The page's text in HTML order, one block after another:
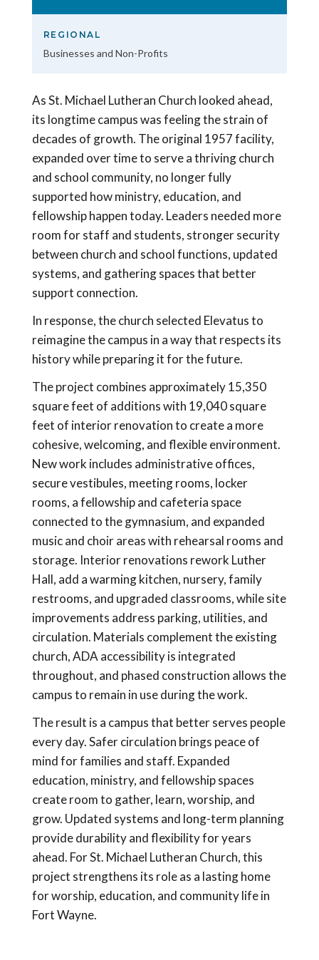
REGIONAL
Businesses and Non-Profits
As St. Michael Lutheran Church looked ahead,
its longtime campus was feeling the strain of
decades of growth. The original 1957 facility,
expanded over time to serve a thriving church
and school community, no longer fully
supported how ministry, education, and
fellowship happen today. Leaders needed more
room for staff and students, stronger security
between church and school functions, updated
systems, and gathering spaces that better
support connection.
In response, the church selected Elevatus to
reimagine the campus in a way that respects its
history while preparing it for the future.
The project combines approximately 15,350
square feet of additions with 19,040 square
feet of interior renovation to create a more
cohesive, welcoming, and flexible environment.
New work includes administrative offices,
secure vestibules, meeting rooms, locker
rooms, a fellowship and cafeteria space
connected to the gymnasium, and expanded
music and choir areas with rehearsal rooms and
storage. Interior renovations rework Luther
Hall, add a warming kitchen, nursery, family
restrooms, and upgraded classrooms, while site
improvements address parking, utilities, and
circulation. Materials complement the existing
church, ADA accessibility is integrated
throughout, and phased construction allows the
campus to remain in use during the work.
The result is a campus that better serves people
every day. Safer circulation brings peace of
mind for families and staff. Expanded
education, ministry, and fellowship spaces
create room to gather, learn, worship, and
grow. Updated systems and long-term planning
provide durability and flexibility for years
ahead. For St. Michael Lutheran Church, this
project strengthens its role as a lasting home
for worship, education, and community life in
Fort Wayne.